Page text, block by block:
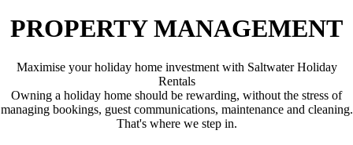
PROPERTY MANAGEMENT
Maximise your holiday home investment with Saltwater Holiday
Rentals
Owning a holiday home should be rewarding, without the stress of
managing bookings, guest communications, maintenance and cleaning.
That's where we step in.